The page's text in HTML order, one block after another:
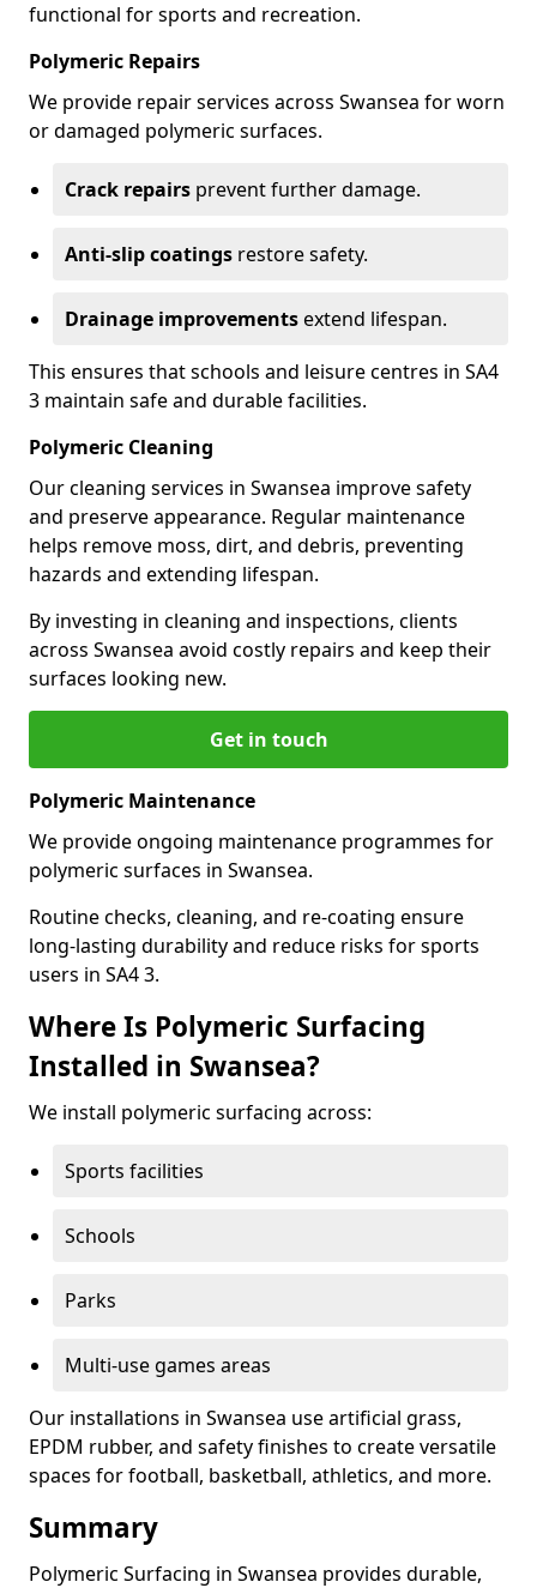
functional for sports and recreation.
Polymeric Repairs
We provide repair services across Swansea for worn
or damaged polymeric surfaces.
Crack repairs prevent further damage.
Anti-slip coatings restore safety.
Drainage improvementsextend lifespan.
This ensures that schools and leisure centres in SA4
3 maintain safe and durable facilities.
Polymeric Cleaning
Our cleaning services in Swansea improve safety
and preserve appearance. Regular maintenance
helps remove moss, dirt, and debris, preventing
hazards and extending lifespan.
By investing in cleaning and inspections, clients
across Swansea avoid costly repairs and keep their
surfaces looking new.
Get in touch
Polymeric Maintenance
We provide ongoing maintenance programmes for
polymeric surfaces in Swansea.
Routine checks, cleaning, and re-coating ensure
long-lasting durability and reduce risks for sports
users in SA4 3.
Where Is Polymeric Surfacing
Installed in Swansea?
We install polymeric surfacing across:
Sports facilities
Schools
Parks
Multi-use games areas
Our installations in Swansea use artificial grass,
EPDM rubber, and safety finishes to create versatile
spaces for football, basketball, athletics, and more.
Summary
Polymeric Surfacing in Swansea provides durable,